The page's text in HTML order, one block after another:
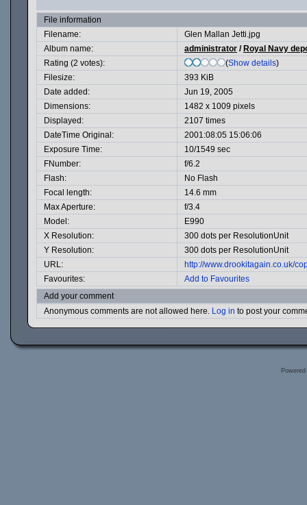
File information
Filename:
Glen Mallan Jetti.jpg
Album name:
administrator / Royal Navy
Rating (2 votes):
(Show details)
Filesize:
393 KiB
Date added:
Jun 19, 2005
Dimensions:
1482 x 1009 pixels
Displayed:
2107 times
DateTime Original:
2001:08:05 15:06:06
Exposure Time:
10/1549 sec
FNumber:
f/6.2
Flash:
No Flash
Focal length:
14.6 mm
Max Aperture:
f/3.4
Model:
E990
X Resolution:
300 dots per ResolutionUnit
Y Resolution:
300 dots per ResolutionUnit
URL:
http://www.drookitagain.co.uk/
Favourites:
Add to Favourites
Add your comment
Anonymous comments are not allowed here. Log in to post your